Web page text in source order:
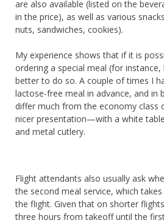
are also available (listed on the
in the price), as well as various
nuts, sandwiches, cookies).
My experience shows that if it is
ordering a special meal (for
better to do so. A couple of times I
lactose-free meal in advance, and in
differ much from the economy class
nicer presentation—with a white
and metal cutlery.
Flight attendants also usually ask
the second meal service, which
the flight. Given that on shorter
three hours from takeoff until the